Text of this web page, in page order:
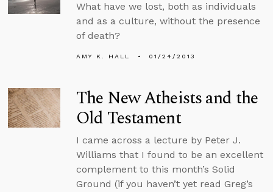
What have we lost, both as individuals
and as a culture, without the presence
of death?
AMY K. HALL 01/24/2013
The New Atheists and the
Old Testament
I came across a lecture by Peter J.
Williams that I found to be an excellent
complement to this month’s Solid
Ground (if you haven’t yet read Greg’s